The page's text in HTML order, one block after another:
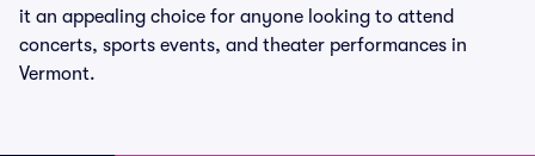
it an appealing choice for anyone looking to attend
concerts, sports events, and theater performances in
Vermont.